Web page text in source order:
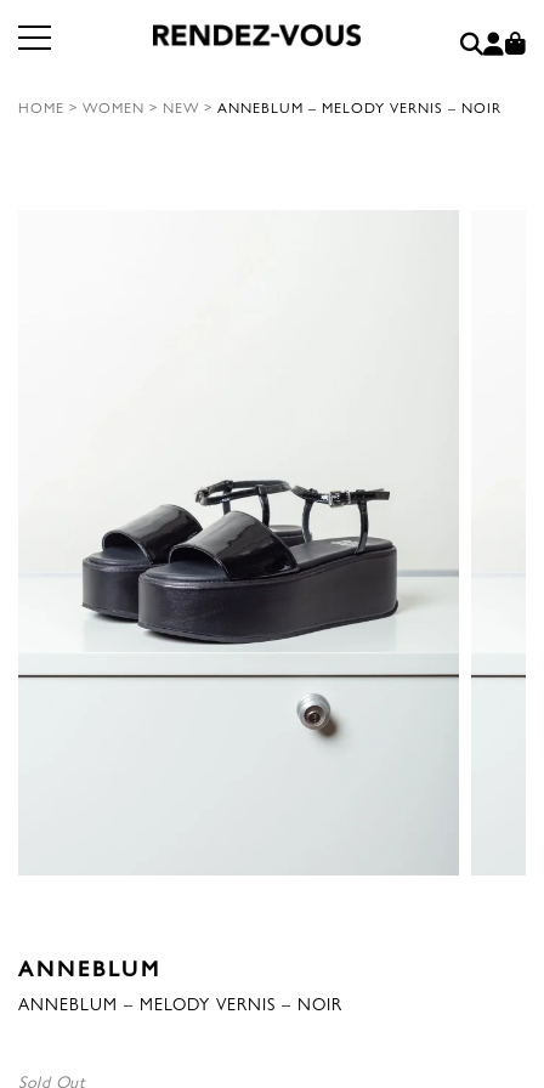
HOME > WOMEN > NEW > ANNEBLUM – MELODY VERNIS – NOIR
ANNEBLUM
ANNEBLUM – MELODY VERNIS – NOIR
Sold Out